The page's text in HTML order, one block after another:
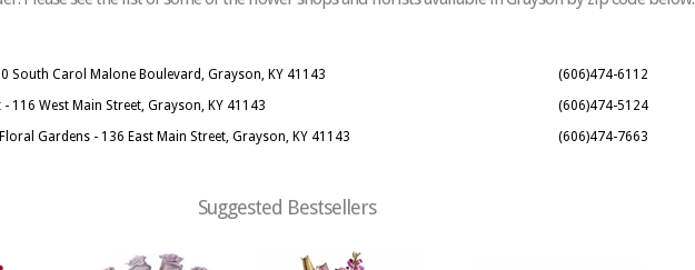
South Carol Malone Boulevard, Grayson, KY 41143
(606)474-6112
116 West Main Street, Grayson, KY 41143
(606)474-5124
Gardens - 136 East Main Street, Grayson, KY 41143
(606)474-7663
Suggested Bestsellers